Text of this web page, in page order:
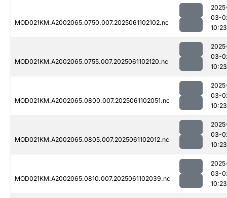
MOD021KM.A2002065.0750.007.2025061102102.nc
03-
10:23
MOD021KM.A2002065.0755.007.2025061102120.nc
03-
10:23
MOD021KM.A2002065.0800.007.2025061102051.nc
03-
10:23
MOD021KM.A2002065.0805.007.2025061102012.nc
03-
10:23
MOD021KM.A2002065.0810.007.2025061102039.nc
03-
10:23